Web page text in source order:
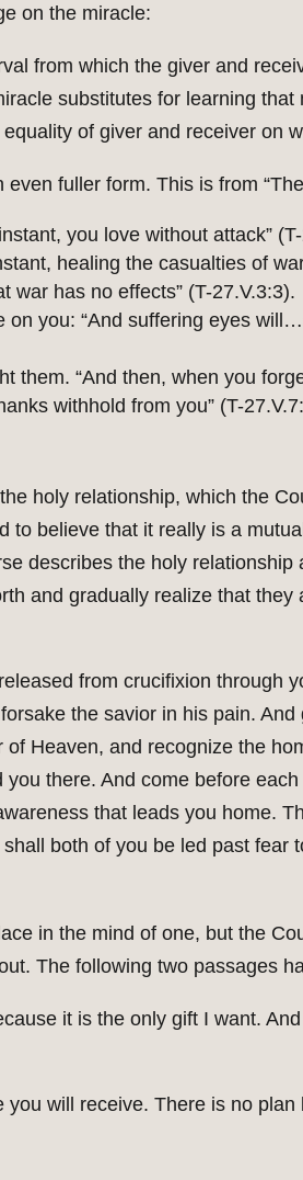
on the miracle:
from which the giver and
substitutes for learning
of giver and receiver on
fuller form. This is from
you love without attack”
healing the casualties of
war has no effects” (T-27.V.3:3).
you: “And suffering eyes
them. “And then, when you
withhold from you” (T-
holy relationship, which the
to believe that it really is a
describes the holy relationship
and gradually realize that
from crucifixion through
the savior in his pain.
Heaven, and recognize the
there. And come before
that leads you home.
both of you be led past fear
in the mind of one, but the
The following two passages
it is the only gift I want.
will receive. There is no